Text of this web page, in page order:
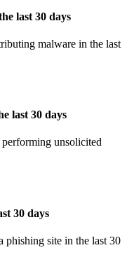
last 30 days
malware in the last
last 30 days
unsolicited
30 days
phishing site in the last 30